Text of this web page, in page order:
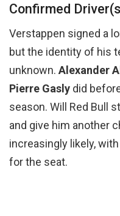
Confirmed
Verstappen signed a
but the identity of his
unknown. Alexander
Pierre Gasly did
season. Will Red Bull
and give him another
increasingly likely,
for the seat.